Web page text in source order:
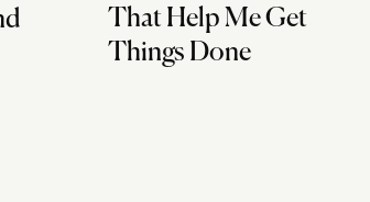
That Help Me Get
Things Done